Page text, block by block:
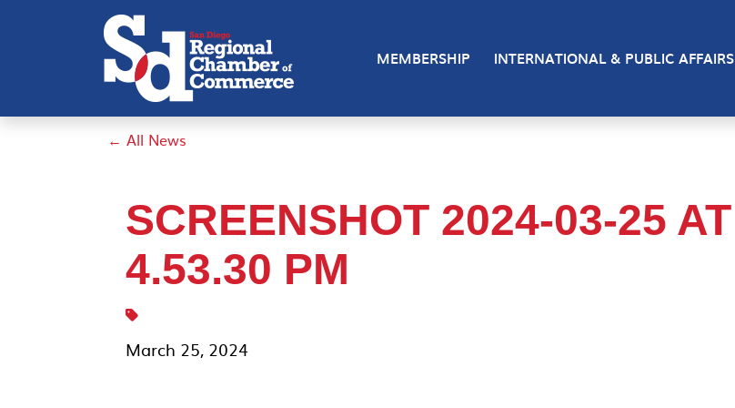
MEMBERSHIP INTERNATIONAL & PUBLIC AFFAIRS
← All News
SCREENSHOT 2024-03-25 AT
4.53.30 PM
March 25, 2024